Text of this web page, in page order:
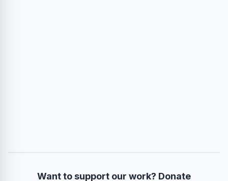
Want to support our work? Donate